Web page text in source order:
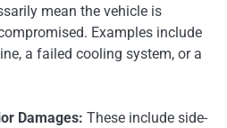
mean the vehicle is
Examples include
a failed cooling system, or a
Damages: These include side-